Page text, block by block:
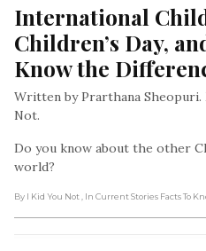
International
Children’s Day,
Know the
Written by Prarthana Sheopuri.
Not.
Do you know about the other
world?
By I Kid You Not , In Current Stories Facts To